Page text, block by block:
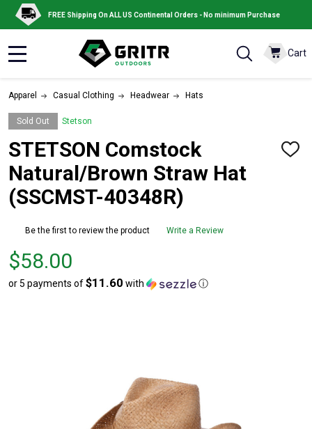
FREE Shipping On ALL US Continental Orders - No minimum Purchase
Cart
Apparel Casual Clothing Headwear Hats
Sold Out Stetson
STETSON Comstock
Natural/Brown Straw Hat
(SSCMST-40348R)
ADD
Be the first to review the product Write a Review
Price
$58.00
$58.00
or 5 payments of$11.60 with ⓘ